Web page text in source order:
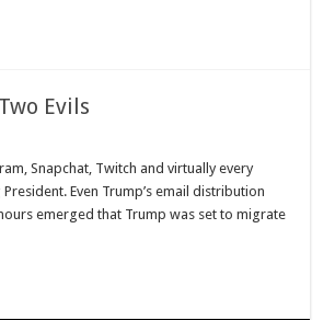
Evils
Snapchat, Twitch and virtually every
Even Trump’s email distribution
emerged that Trump was set to migrate